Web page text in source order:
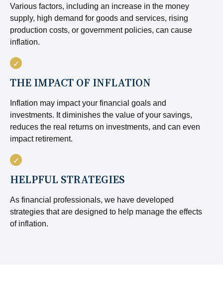
Various factors, including an increase in the money
supply, high demand for goods and services, rising
production costs, or government policies, can cause
inflation.
THE IMPACT OF INFLATION
Inflation may impact your financial goals and
investments. It diminishes the value of your savings,
reduces the real returns on investments, and can even
impact retirement.
HELPFUL STRATEGIES
As financial professionals, we have developed
strategies that are designed to help manage the effects
of inflation.